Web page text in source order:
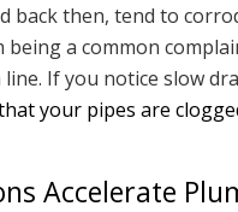
back then, tend to
a common
If you notice slow
your pipes are
Accelerate